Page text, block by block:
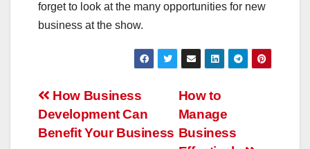
forget to look at the many opportunities for new
business at the show.
Post
navigation
How to
Manage
Business
How Business
Development Can
Benefit Your Business